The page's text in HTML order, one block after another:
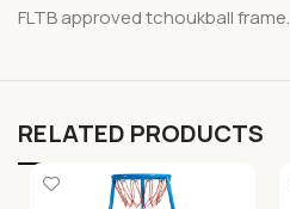
FLTB approved tchoukball frame.
RELATED PRODUCTS